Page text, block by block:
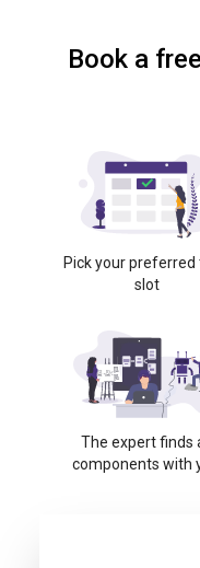
Book a
Pick your preferred
slot
The expert finds
components with